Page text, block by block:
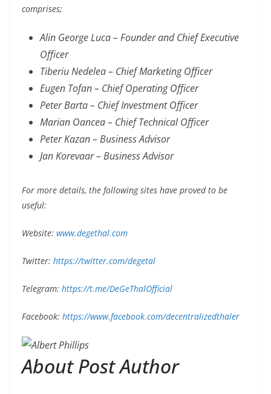
comprises;
Alin George Luca – Founder and Chief Executive
Officer
Tiberiu Nedelea – Chief Marketing Officer
Eugen Tofan – Chief Operating Officer
Peter Barta – Chief Investment Officer
Marian Oancea – Chief Technical Officer
Peter Kazan – Business Advisor
Jan Korevaar – Business Advisor
For more details, the following sites have proved to be
useful:
Website: www.degethal.com
Twitter: https://twitter.com/degetal
Telegram: https://t.me/DeGeThalOfficial
Facebook: https://www.facebook.com/decentralizedthaler
About Post Author